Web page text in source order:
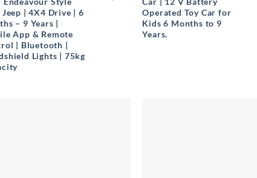
Jeep | 4X4 Drive | 6
– 9 Years |
App & Remote
| Bluetooth |
Lights | 75kg
price
price
₹12,499.
Operated Toy Car for
Kids 6 Months to 9
Years.